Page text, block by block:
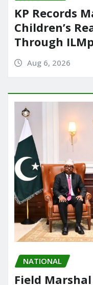
KP Records
Children’s
Through
Aug 6, 2026
NATIONAL
Field